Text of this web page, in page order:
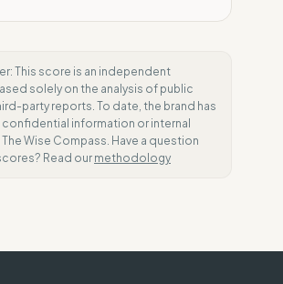
This score is an independent
solely on the analysis of public
party reports. To date, the brand has
information or internal
Wise Compass. Have a question
Read our methodology